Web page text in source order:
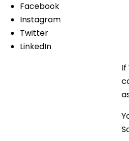
Facebook
Instagram
Twitter
LinkedIn
If